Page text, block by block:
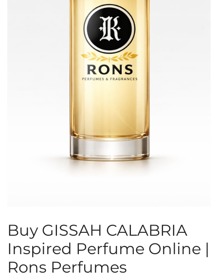
Buy GISSAH CALABRIA
Inspired Perfume Online |
Rons Perfumes